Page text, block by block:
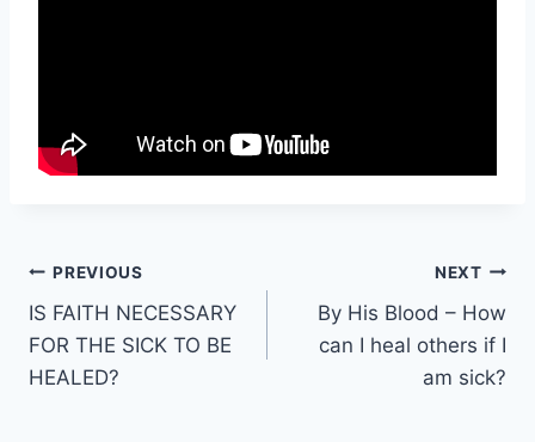
Post
navigation
PREVIOUS
IS FAITH NECESSARY
FOR THE SICK TO BE
HEALED?
NEXT
By His Blood – How
can I heal others if I
am sick?